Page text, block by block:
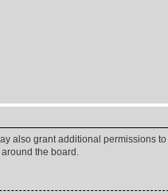
also grant additional permissions
the board.